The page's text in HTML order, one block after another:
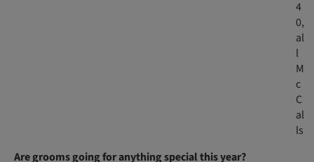
4
0​,
al
l
M
c
C
al
ls
Are grooms going for anything special this year?